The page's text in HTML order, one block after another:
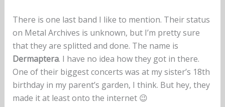
There is one last band I like to mention. Their status
on Metal Archives is unknown, but I’m pretty sure
that they are splitted and done. The name is
Dermaptera. I have no idea how they got in there.
One of their biggest concerts was at my sister’s 18th
birthday in my parent’s garden, I think. But hey, they
made it at least onto the internet 😉